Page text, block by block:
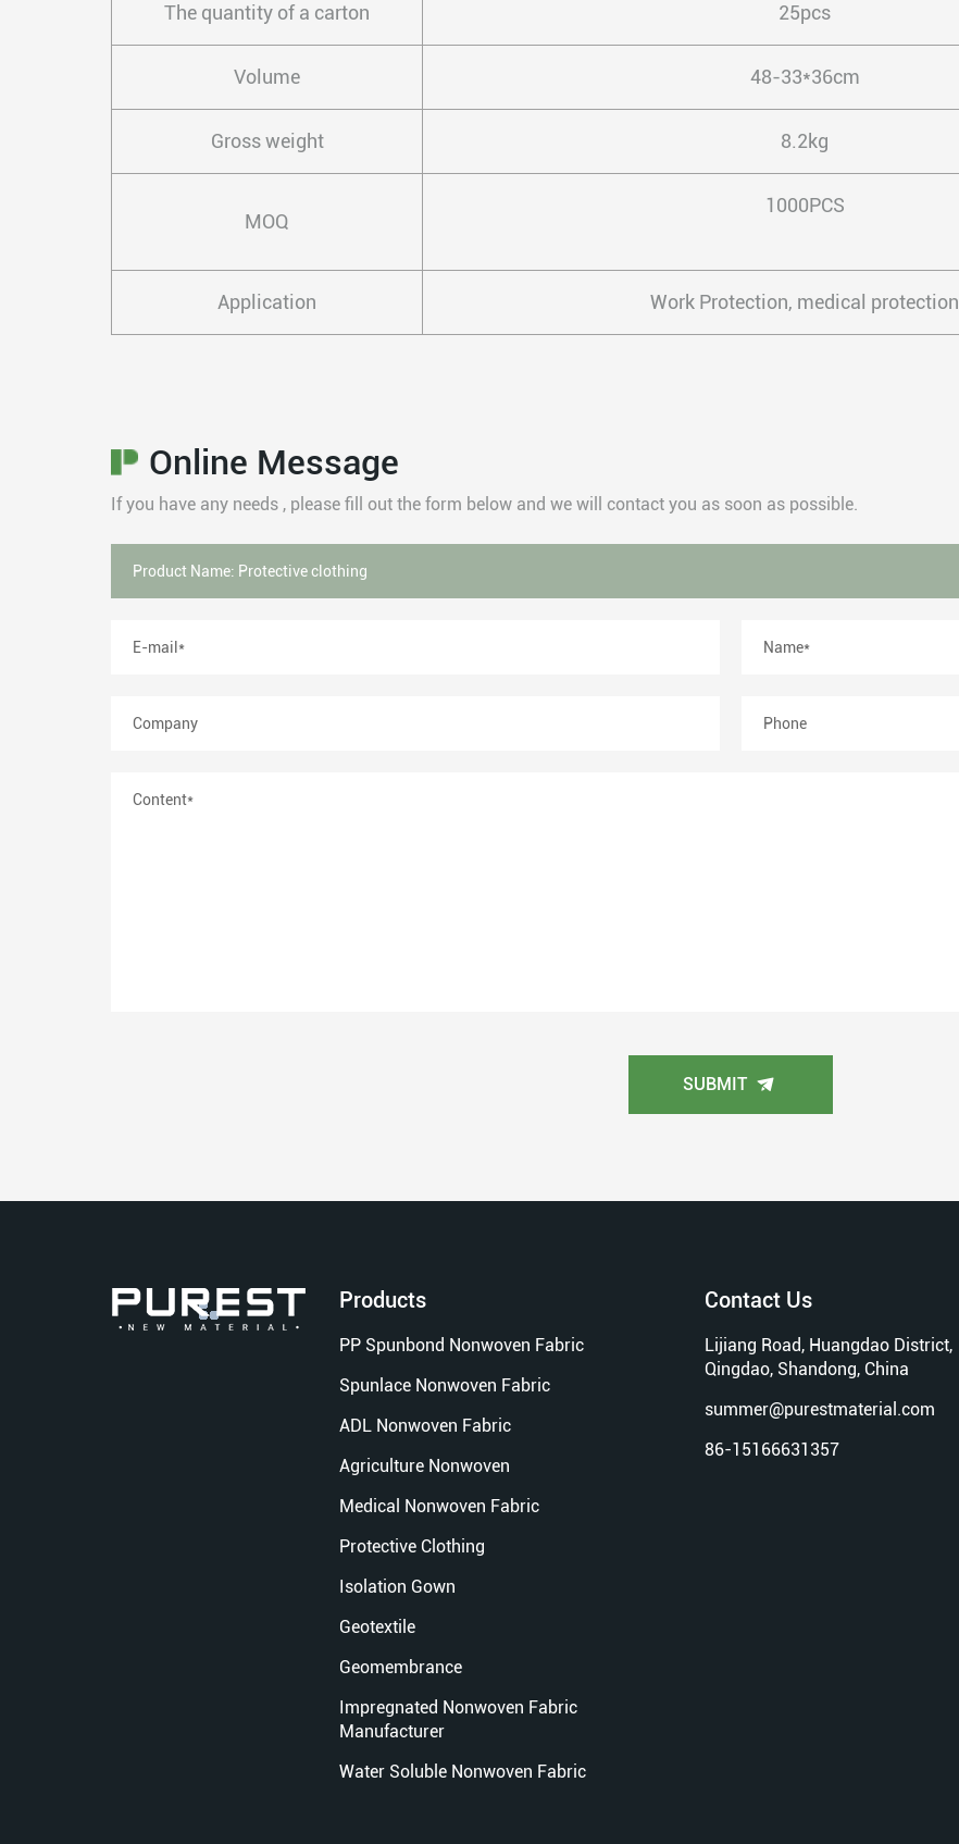
The quantity of a carton 25pcs
Volume 48-33*36cm
Gross weight 8.2kg
MOQ
1000PCS
Application Work Protection, medical protection
Online Message
If you have any needs , please fill out the form below and we will contact you as soon as possible.
SUBMIT
Products
PP Spunbond Nonwoven Fabric
Spunlace Nonwoven Fabric
ADL Nonwoven Fabric
Agriculture Nonwoven
Medical Nonwoven Fabric
Protective Clothing
Isolation Gown
Geotextile
Geomembrance
Impregnated Nonwoven Fabric
Manufacturer
Water Soluble Nonwoven Fabric
Contact Us
Lijiang Road, Huangdao District,
Qingdao, Shandong, China
summer@purestmaterial.com
86-15166631357